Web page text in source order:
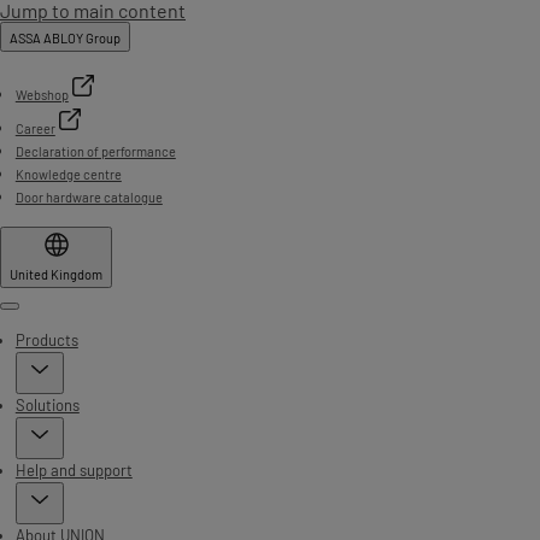
Jump to main content
ASSA ABLOY Group
Webshop
Career
Declaration of performance
Knowledge centre
Door hardware catalogue
United Kingdom
Menu
Products
Solutions
Help and support
About UNION